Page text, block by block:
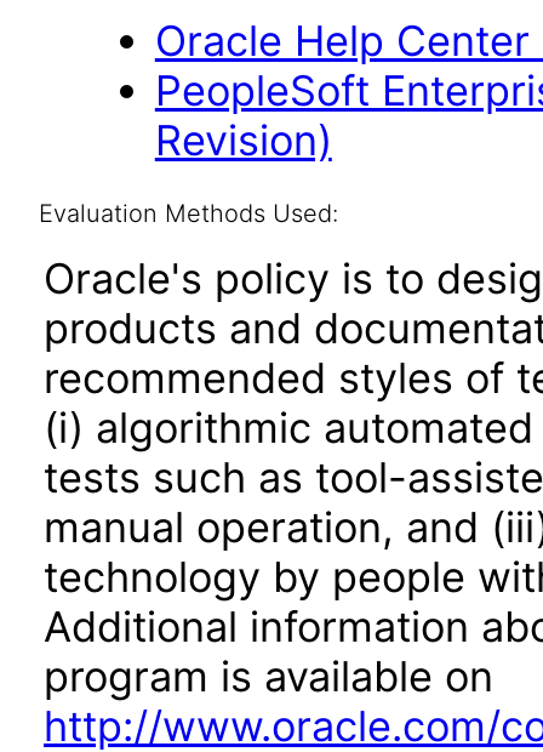
Oracle Help
PeopleSoft
Revision)
Evaluation Methods Used:
Oracle's policy is to
products and
recommended styles of
(i) algorithmic
tests such as tool-
manual operation, and
technology by people
Additional information
program is available on
http://www.oracle.com/